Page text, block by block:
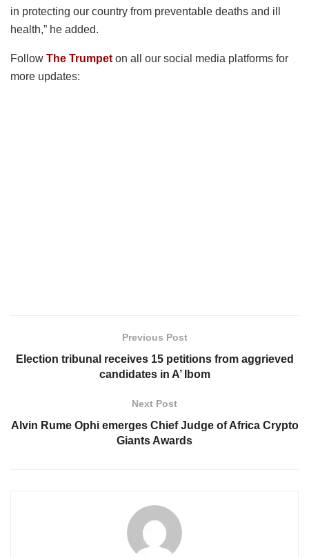
in protecting our country from preventable deaths and ill
health,” he added.
Follow The Trumpet on all our social media platforms for
more updates:
Previous Post
Election tribunal receives 15 petitions from aggrieved
candidates in A’ Ibom
Next Post
Alvin Rume Ophi emerges Chief Judge of Africa Crypto
Giants Awards